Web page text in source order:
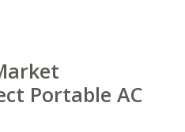
Portable AC